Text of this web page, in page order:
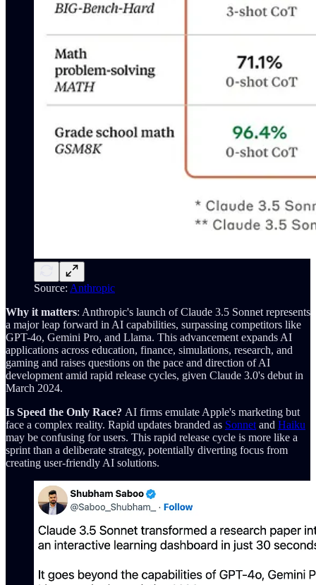
Source: Anthropic
Why it matters: Anthropic's launch of Claude 3.5 Sonnet represents
a major leap forward in AI capabilities, surpassing competitors like
GPT-4o, Gemini Pro, and Llama. This advancement expands AI
applications across education, finance, simulations, research, and
gaming and raises questions on the pace and direction of AI
development amid rapid release cycles, given Claude 3.0's debut in
March 2024.
Is Speed the Only Race? AI firms emulate Apple's marketing but
face a complex reality. Rapid updates branded as Sonnet and Haiku
may be confusing for users. This rapid release cycle is more like a
sprint than a deliberate strategy, potentially diverting focus from
creating user-friendly AI solutions.